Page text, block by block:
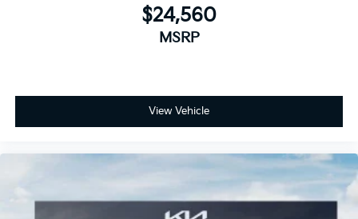
$24,560
MSRP
View Vehicle